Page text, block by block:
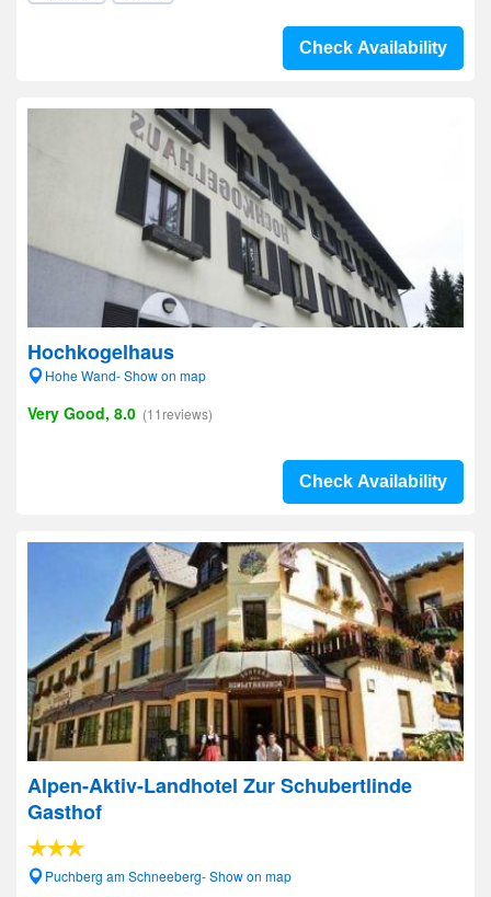
Check Availability
Hochkogelhaus
Hohe Wand- Show on map
Very Good, 8.0 (11reviews)
Check Availability
Alpen-Aktiv-Landhotel Zur Schubertlinde
Gasthof
Puchberg am Schneeberg- Show on map